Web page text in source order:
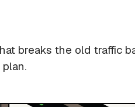
breaks the old traffic